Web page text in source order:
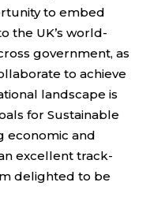
to embed
the UK’s world-
government, as
to achieve
landscape is
for Sustainable
economic and
excellent track-
delighted to be